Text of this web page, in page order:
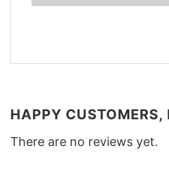
HAPPY CUSTOMERS,
There are no reviews yet.